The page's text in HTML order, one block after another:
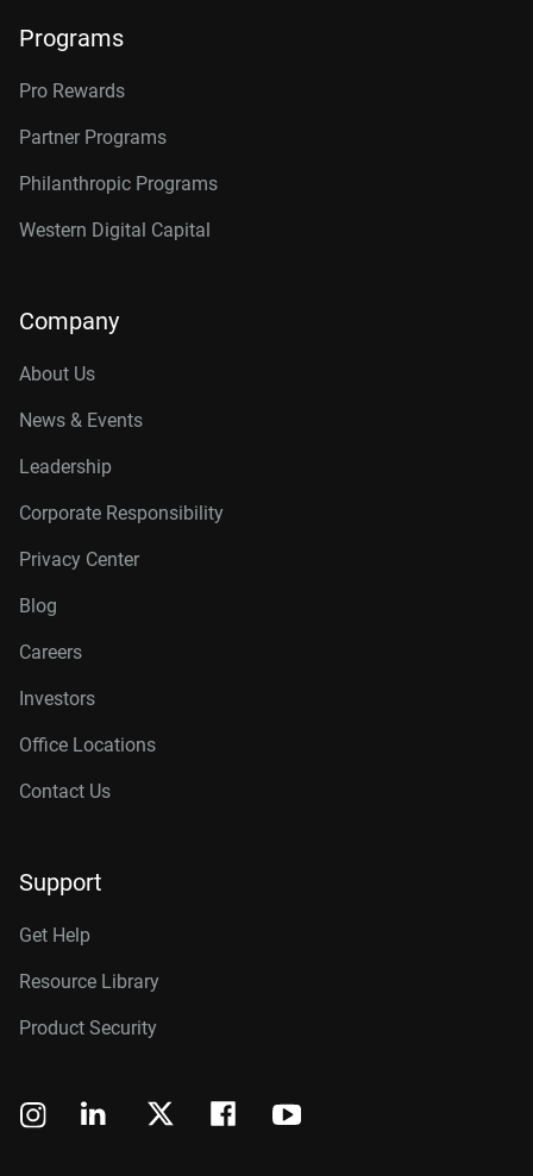
Programs
Pro Rewards
Partner Programs
Philanthropic Programs
Western Digital Capital
Company
About Us
News & Events
Leadership
Corporate Responsibility
Privacy Center
Blog
Careers
Investors
Office Locations
Contact Us
Support
Get Help
Resource Library
Product Security